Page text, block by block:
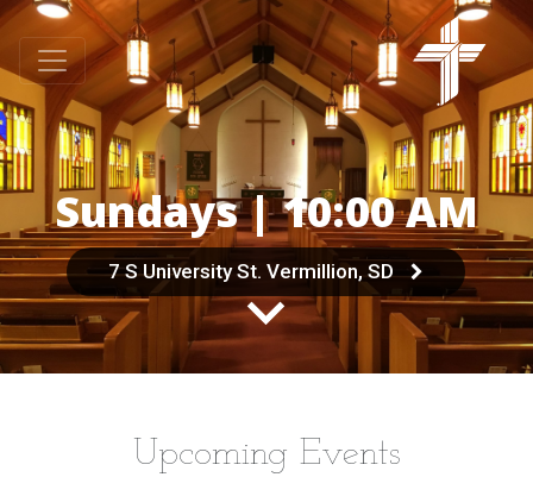
Sundays | 10:00 AM
7 S University St. Vermillion, SD
Upcoming Events